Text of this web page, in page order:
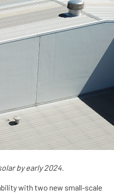
by early 2024.
with two new small-scale